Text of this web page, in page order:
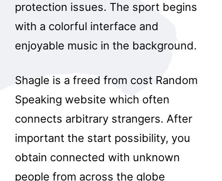
protection issues. The sport begins
with a colorful interface and
enjoyable music in the background.
Shagle is a freed from cost Random
Speaking website which often
connects arbitrary strangers. After
important the start possibility, you
obtain connected with unknown
people from across the globe